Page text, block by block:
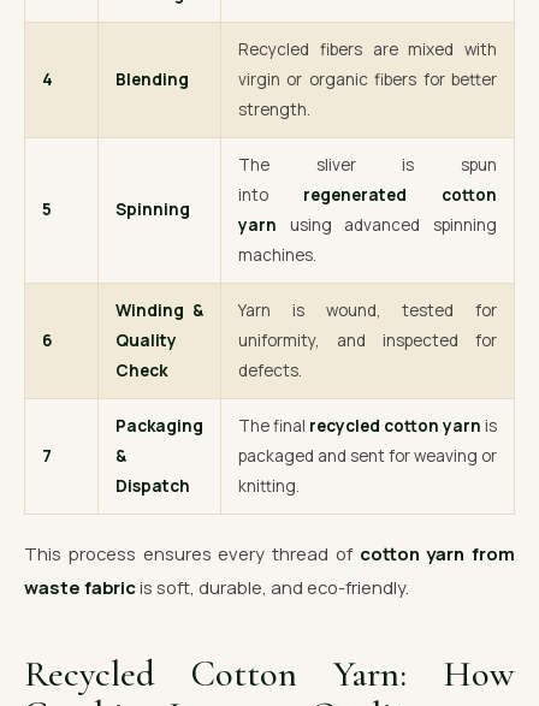
4 Blending
Recycled fibers are mixed with
virgin or organic fibers for better
strength.
5 Spinning
The sliver is spun
into regenerated cotton
yarn using advanced spinning
machines.
6
Winding &
Quality
Check
Yarn is wound, tested for
uniformity, and inspected for
defects.
7
Packaging
&
Dispatch
The final recycled cotton yarn is
packaged and sent for weaving or
knitting.
This process ensures every thread of cotton yarn from
waste fabricis soft, durable, and eco-friendly.
Recycled Cotton Yarn: How